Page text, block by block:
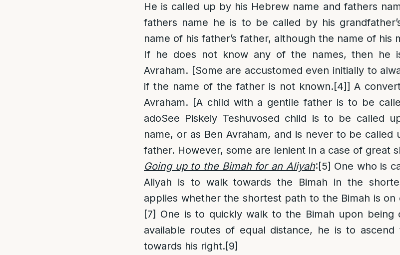
He is called up by his Hebrew name and fathers
fathers name he is to be called by his
name of his father’s father, although the name of his
If he does not know any of the names, then he
Avraham. [Some are accustomed even initially to
if the name of the father is not known.[4]] A
Avraham. [A child with a gentile father is to be
adoSee Piskeiy Teshuvosed child is to be called
name, or as Ben Avraham, and is never to be
father. However, some are lenient in a case of great
Going up to the Bimah for an Aliyah:[5] One who is
Aliyah is to walk towards the Bimah in the
applies whether the shortest path to the Bimah is on
[7] One is to quickly walk to the Bimah upon being
available routes of equal distance, he is to
towards his right.[9]